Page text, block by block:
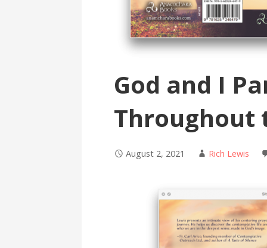
God and I
Throughout
August 2, 2021 Rich Lewis